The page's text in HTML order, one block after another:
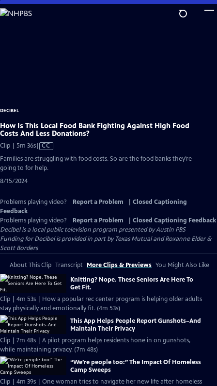
Skip
to
DECIBEL
How Is This Local Food Bank Fighting Against High Food
Costs And Less Donations?
Clip | 5m 36sVideo
Closed
Captions
CC
Families are struggling with food costs. So are the food banks they’re
going to for help.
8/15/2024
Problems playing video? Report a Problem
Closed Captioning
Feedback
Problems playing video?
Report a Problem
Closed Captioning Feedback
Decibelis a local public television program presented byAustin PBS
Funding for Decibel is provided in part by Texas Mutual and Roxanne Elder &
Scott Borders
About This Clip Transcript More Clips & Previews You Might Also Like
Knitting? Nope. These Seniors Are Here To
Get Fit.
Clip | 4m 53s | How a popular rec center program is helping older adults
stay physically and emotionally fit. (4m 53s)
This App Helps People Report Gunshots–And
Maintain Their Privacy
Clip | 7m 48s | A pilot program helps residents hone in on gunshots,
while maintaining privacy. (7m 48s)
“We’re people too:” The Impact Of Homeless
Camp Sweeps
Clip | 4m 39s | One woman tries to navigate her new life after homeless